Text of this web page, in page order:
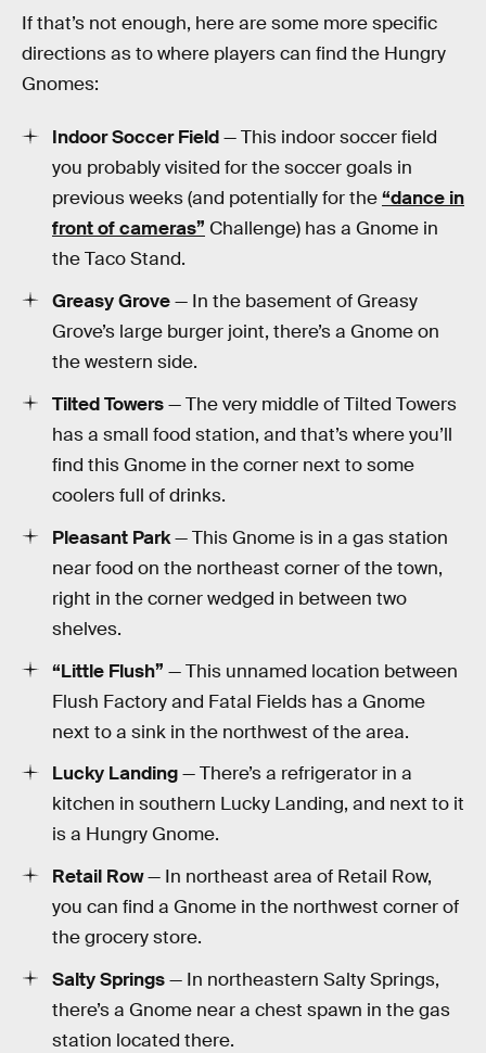
If that’s not enough, here are some more specific
directions as to where players can find the Hungry
Gnomes:
Indoor Soccer Field— This indoor soccer field
you probably visited for the soccer goals in
previous weeks (and potentially for the“dance in
front of cameras” Challenge) has a Gnome in
the Taco Stand.
Greasy Grove— In the basement of Greasy
Grove’s large burger joint, there’s a Gnome on
the western side.
Tilted Towers— The very middle of Tilted Towers
has a small food station, and that’s where you’ll
find this Gnome in the corner next to some
coolers full of drinks.
Pleasant Park— This Gnome is in a gas station
near food on the northeast corner of the town,
right in the corner wedged in between two
shelves.
“Little Flush” — This unnamed location between
Flush Factory and Fatal Fields has a Gnome
next to a sink in the northwest of the area.
Lucky Landing— There’s a refrigerator in a
kitchen in southern Lucky Landing, and next to it
is a Hungry Gnome.
Retail Row— In northeast area of Retail Row,
you can find a Gnome in the northwest corner of
the grocery store.
Salty Springs— In northeastern Salty Springs,
there’s a Gnome near a chest spawn in the gas
station located there.